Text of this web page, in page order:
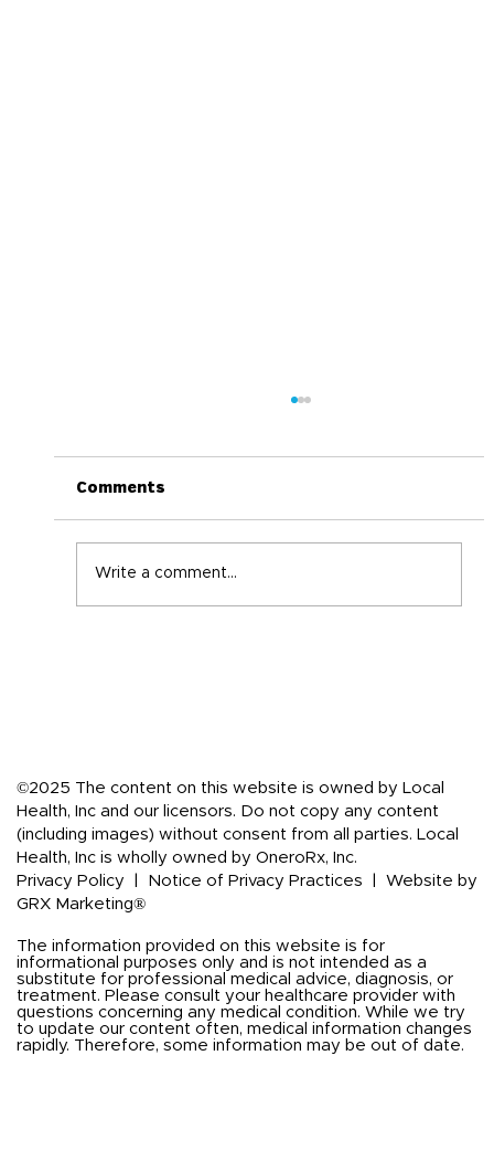
Comments
Write a comment...
©2025 The content on this website is owned by Local
Health, Inc and our licensors. Do not copy any content
(including images) without consent from all parties. Local
Health, Inc is wholly owned by OneroRx, Inc.
Privacy Policy
Notice of Privacy Practices
Website by
GRX Marketing®
The information provided on this website is for
informational purposes only and is not intended as a
substitute for professional medical advice, diagnosis, or
treatment. Please consult your healthcare provider with
questions concerning any medical condition. While we try
to update our content often, medical information changes
rapidly. Therefore, some information may be out of date.